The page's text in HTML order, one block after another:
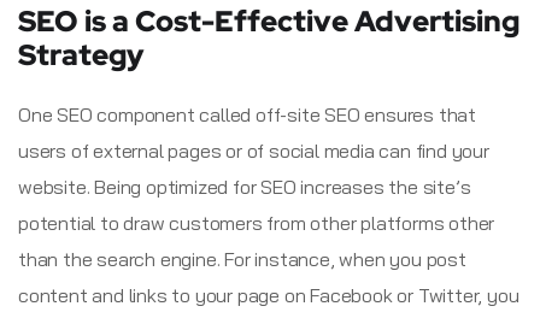
SEO is a Cost-Effective Advertising
Strategy
One SEO component called off-site SEO ensures that
users of external pages or of social media can find your
website. Being optimized for SEO increases the site’s
potential to draw customers from other platforms other
than the search engine. For instance, when you post
content and links to your page on Facebook or Twitter, you